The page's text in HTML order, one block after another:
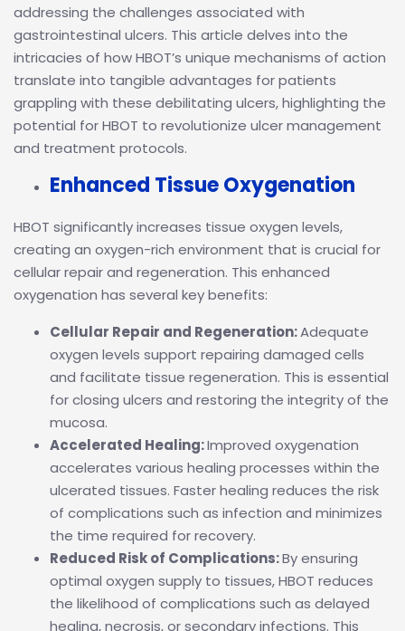
addressing the challenges associated with
gastrointestinal ulcers. This article delves into the
intricacies of how HBOT’s unique mechanisms of action
translate into tangible advantages for patients
grappling with these debilitating ulcers, highlighting the
potential for HBOT to revolutionize ulcer management
and treatment protocols.
Enhanced Tissue Oxygenation
HBOT significantly increases tissue oxygen levels,
creating an oxygen-rich environment that is crucial for
cellular repair and regeneration. This enhanced
oxygenation has several key benefits:
Cellular Repair and Regeneration:Adequate
oxygen levels support repairing damaged cells
and facilitate tissue regeneration. This is essential
for closing ulcers and restoring the integrity of the
mucosa.
Accelerated Healing:Improved oxygenation
accelerates various healing processes within the
ulcerated tissues. Faster healing reduces the risk
of complications such as infection and minimizes
the time required for recovery.
Reduced Risk of Complications:By ensuring
optimal oxygen supply to tissues, HBOT reduces
the likelihood of complications such as delayed
healing, necrosis, or secondary infections. This